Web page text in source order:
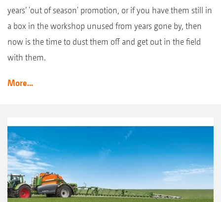
years’ 'out of season' promotion, or if you have them still in
a box in the workshop unused from years gone by, then
now is the time to dust them off and get out in the field
with them.
More...